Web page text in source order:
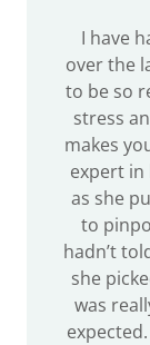
I have
over the
to be so
stress
makes
expert in
as she
to
hadn’t
she
was